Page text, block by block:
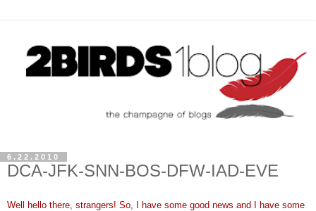
6.22.2010
DCA-JFK-SNN-BOS-DFW-IAD-EVE
Well hello there, strangers! So, I have some good news and I have some